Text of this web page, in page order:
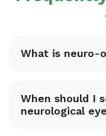
What is neuro-
When should I
neurological